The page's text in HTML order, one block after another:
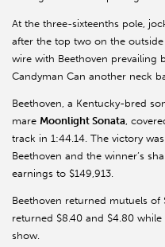
At the three-sixteenths pole,
after the top two on the
wire with Beethoven prevailing
Candyman Can another neck
Beethoven, a Kentucky-bred
mare Moonlight Sonata,
track in 1:44.14. The victory
Beethoven and the winner’s
earnings to $149,913.
Beethoven returned mutuels of
returned $8.40 and $4.80
show.